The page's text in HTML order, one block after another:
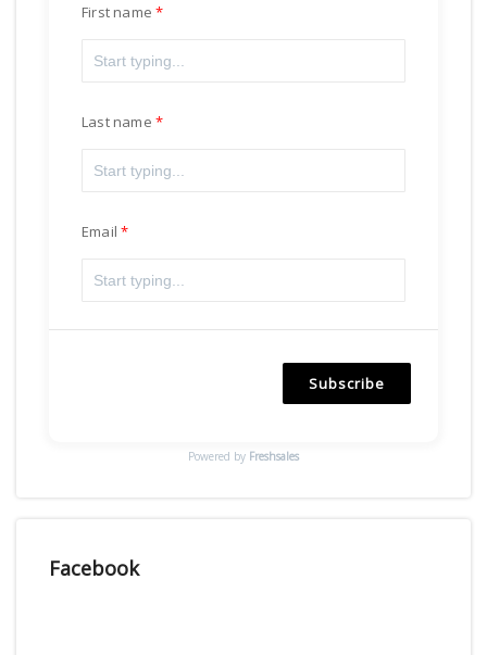
First name
Last name
Email
Subscribe
Powered by Freshsales
Facebook